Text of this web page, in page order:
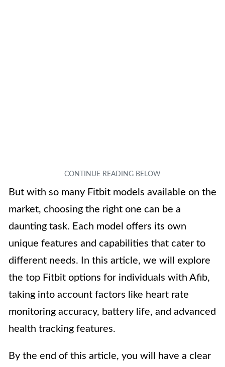
But with so many Fitbit models available on the
market, choosing the right one can be a
daunting task. Each model offers its own
unique features and capabilities that cater to
different needs. In this article, we will explore
the top Fitbit options for individuals with Afib,
taking into account factors like heart rate
monitoring accuracy, battery life, and advanced
health tracking features.
By the end of this article, you will have a clear